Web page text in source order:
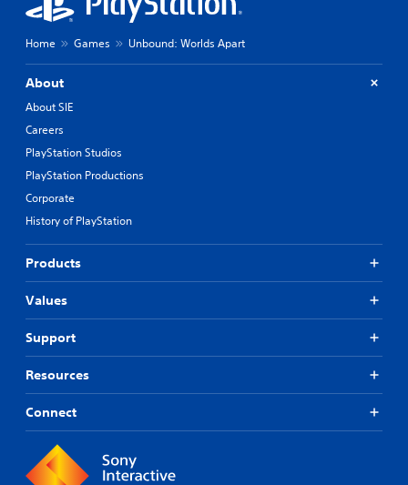
Home Games Unbound: Worlds Apart
About
About SIE
Careers
PlayStation Studios
PlayStation Productions
Corporate
History of PlayStation
Products
Values
Support
Resources
Connect